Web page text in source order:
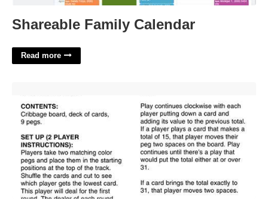
Shareable Family Calendar
Read more